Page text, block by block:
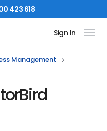
423 618
Sign In
Management